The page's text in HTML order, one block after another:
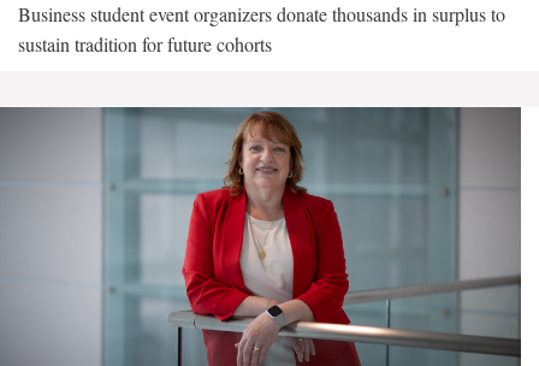
Business student event organizers donate thousands in surplus to
sustain tradition for future cohorts